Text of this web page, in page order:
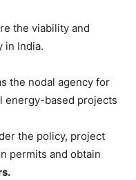
the viability and
in India.
the nodal agency for
energy-based projects
the policy, project
permits and obtain